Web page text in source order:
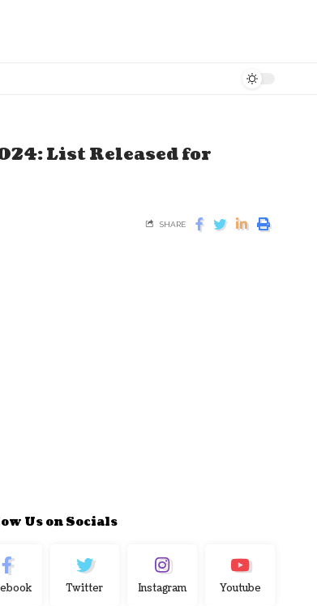
List Released for
SHARE
Us on Socials
Twitter Instagram Youtube